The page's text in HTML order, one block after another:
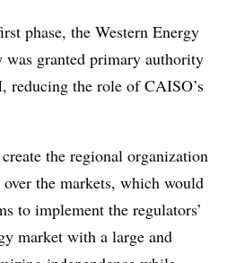
phase, the Western Energy
granted primary authority
reducing the role of CAISO’s
the regional organization
the markets, which would
to implement the regulators’
market with a large and